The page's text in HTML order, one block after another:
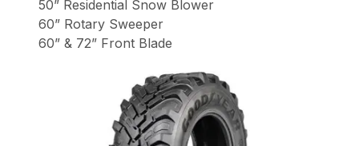
50” Residential Snow Blower
60” Rotary Sweeper
60” & 72” Front Blade